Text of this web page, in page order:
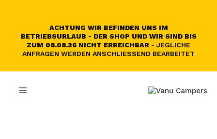
ACHTUNG WIR BEFINDEN UNS IM
BETRIEBSURLAUB - DER SHOP UND WIR SIND BIS
ZUM 08.08.26 NICHT ERREICHBAR - JEGLICHE
ANFRAGEN WERDEN ANSCHLIESSEND BEARBEITET
MENU